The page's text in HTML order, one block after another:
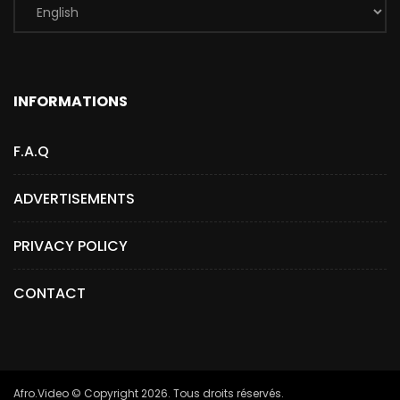
INFORMATIONS
F.A.Q
ADVERTISEMENTS
PRIVACY POLICY
CONTACT
Afro.Video © Copyright 2026. Tous droits réservés.